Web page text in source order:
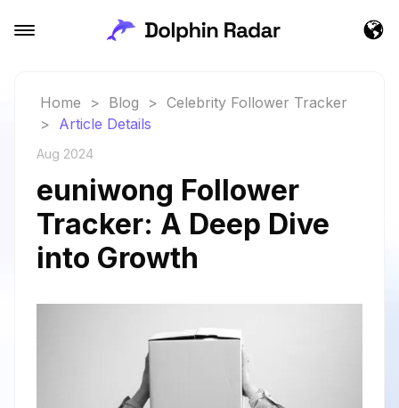
Home > Blog > Celebrity Follower Tracker
> Article Details
Aug 2024
euniwong Follower
Tracker: A Deep Dive
into Growth